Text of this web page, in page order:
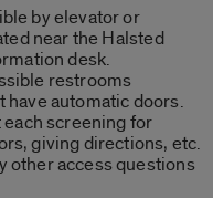
by elevator or
near the Halsted
desk.
restrooms
have automatic doors.
each screening for
giving directions, etc.
other access questions